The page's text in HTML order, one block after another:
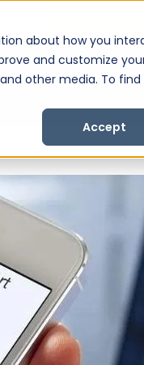
about how you
and customize
other media. To find
Accept
Get
Buy a Car